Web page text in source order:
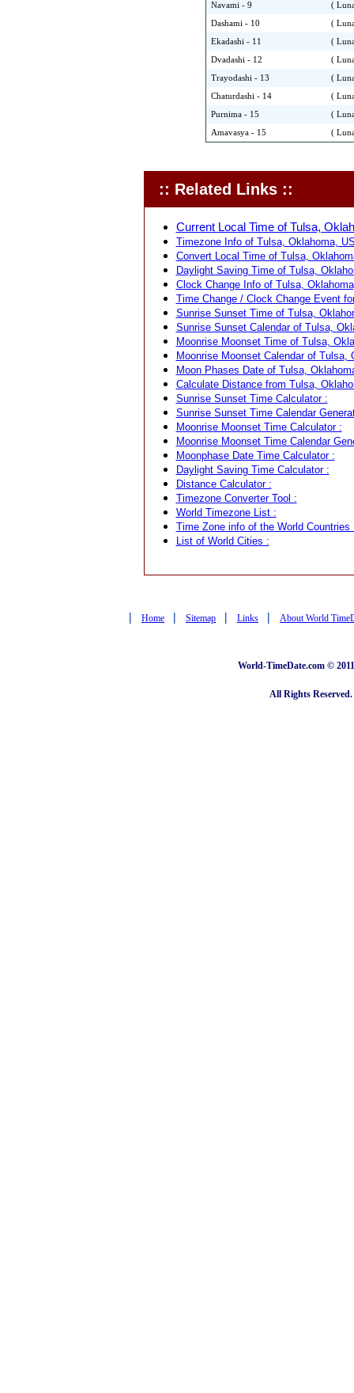
Navami - 9 (
Dashami - 10 (
Ekadashi - 11 (
Dvadashi - 12 (
Trayodashi - 13 (
Chaturdashi - 14 (
Purnima - 15 (
Amavasya - 15 (
:: Related Links ::
Current Local Time of Tulsa,
Timezone Info of Tulsa, Oklahoma,
Convert Local Time of Tulsa,
Daylight Saving Time of Tulsa,
Clock Change Info of Tulsa,
Time Change / Clock Change Event
Sunrise Sunset Time of Tulsa,
Sunrise Sunset Calendar of Tulsa,
Moonrise Moonset Time of Tulsa,
Moonrise Moonset Calendar of Tulsa,
Moon Phases Date of Tulsa,
Calculate Distance from Tulsa,
Sunrise Sunset Time Calculator :
Sunrise Sunset Time Calendar
Moonrise Moonset Time Calculator :
Moonrise Moonset Time Calendar
Moonphase Date Time Calculator :
Daylight Saving Time Calculator :
Distance Calculator :
Timezone Converter Tool :
World Timezone List :
Time Zone info of the World Countries
List of World Cities :
| Home | Sitemap | Links | About World
World-TimeDate.com ©
All Rights Reserved.